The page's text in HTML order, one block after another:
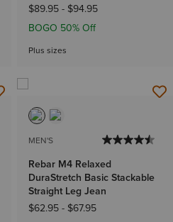
$89.95- $94.95
BOGO 50% Off
Plus sizes
MEN'S
Rebar M4 Relaxed
DuraStretch Basic Stackable
Straight Leg Jean
$62.95- $67.95